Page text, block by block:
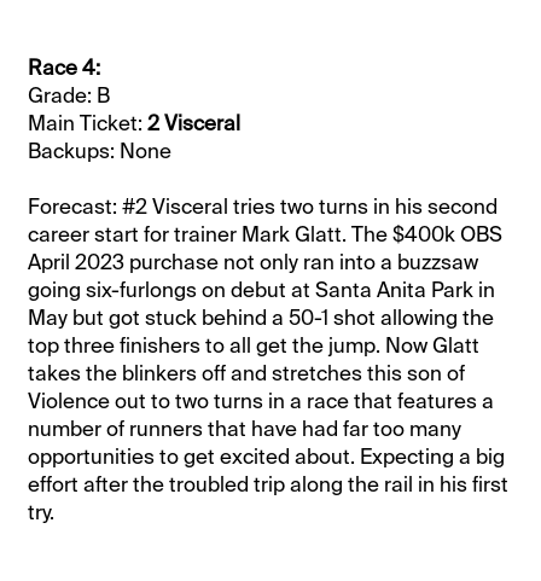
Race 4:
Grade: B
Main Ticket: 2 Visceral
Backups: None
Forecast: #2 Visceral tries two turns in his second
career start for trainer Mark Glatt. The $400k OBS
April 2023 purchase not only ran into a buzzsaw
going six-furlongs on debut at Santa Anita Park in
May but got stuck behind a 50-1 shot allowing the
top three finishers to all get the jump. Now Glatt
takes the blinkers off and stretches this son of
Violence out to two turns in a race that features a
number of runners that have had far too many
opportunities to get excited about. Expecting a big
effort after the troubled trip along the rail in his first
try.